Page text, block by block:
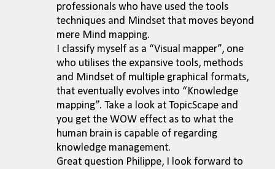
professionals who have used the tools
techniques and Mindset that moves beyond
mere Mind mapping.
I classify myself as a “Visual mapper”, one
who utilises the expansive tools, methods
and Mindset of multiple graphical formats,
that eventually evolves into “Knowledge
mapping”. Take a look at TopicScape and
you get the WOW effect as to what the
human brain is capable of regarding
knowledge management.
Great question Philippe, I look forward to